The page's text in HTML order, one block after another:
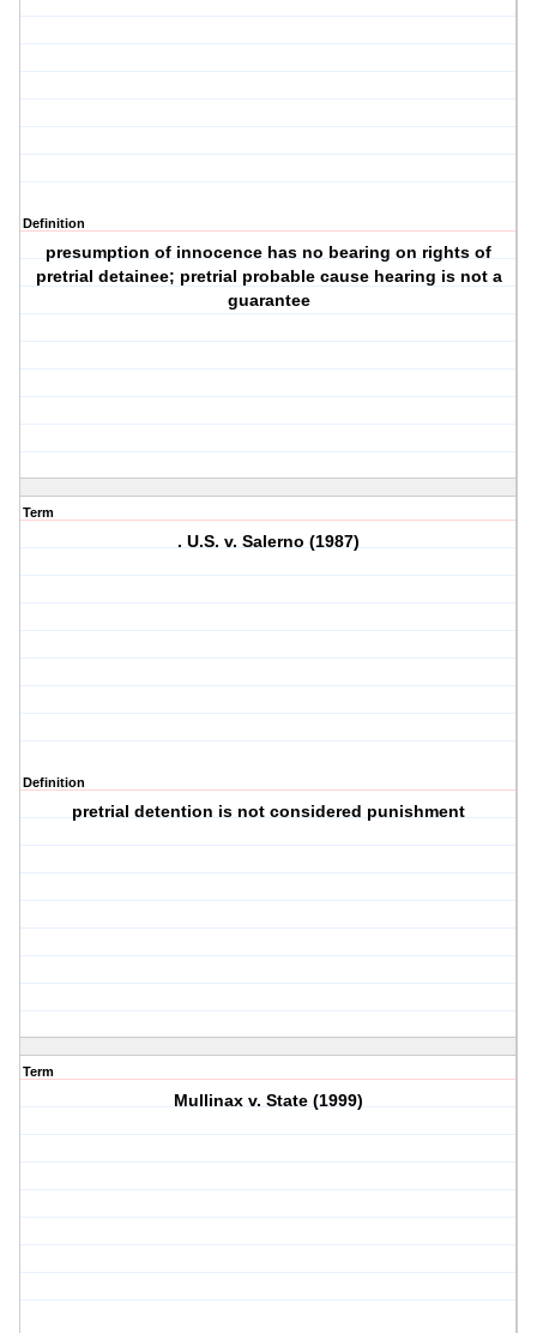
Definition
presumption of innocence has no bearing on rights of
pretrial detainee; pretrial probable cause hearing is not a
guarantee
Term
. U.S. v. Salerno (1987)
Definition
pretrial detention is not considered punishment
Term
Mullinax v. State (1999)